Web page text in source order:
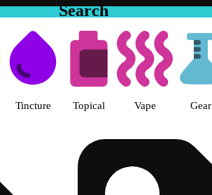
Search
Tincture Topical Vape Gear
Hemet, CA